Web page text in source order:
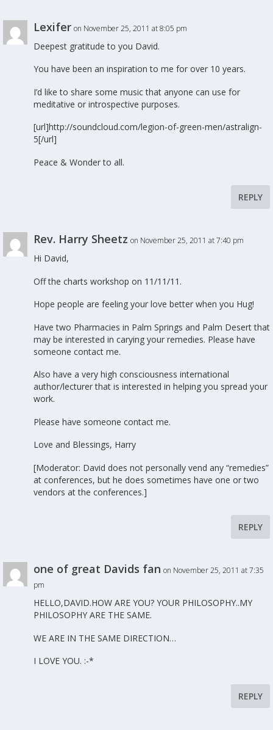
Lexifer on November 25, 2011 at 8:05 pm
Deepest gratitude to you David.
You have been an inspiration to me for over 10 years.
I’d like to share some music that anyone can use for
meditative or introspective purposes.
[url]http://soundcloud.com/legion-of-green-men/astralign-
5[/url]
Peace & Wonder to all.
REPLY
Rev. Harry Sheetz on November 25, 2011 at 7:40 pm
Hi David,
Off the charts workshop on 11/11/11.
Hope people are feeling your love better when you Hug!
Have two Pharmacies in Palm Springs and Palm Desert that
may be interested in carying your remedies. Please have
someone contact me.
Also have a very high consciousness international
author/lecturer that is interested in helping you spread your
work.
Please have someone contact me.
Love and Blessings, Harry
[Moderator: David does not personally vend any “remedies”
at conferences, but he does sometimes have one or two
vendors at the conferences.]
REPLY
one of great Davids fan on November 25, 2011 at 7:35
pm
HELLO,DAVID.HOW ARE YOU? YOUR PHILOSOPHY..MY
PHILOSOPHY ARE THE SAME.
WE ARE IN THE SAME DIRECTION…
I LOVE YOU. :-*
REPLY